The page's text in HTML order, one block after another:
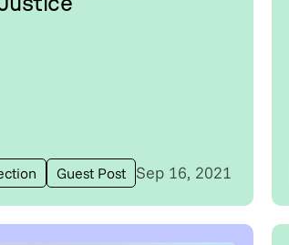
Guest Post Sep 16, 2021